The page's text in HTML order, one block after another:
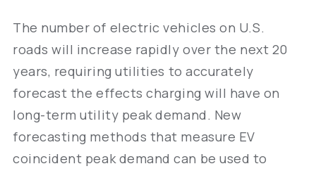
The number of electric vehicles on U.S.
roads will increase rapidly over the next 20
years, requiring utilities to accurately
forecast the effects charging will have on
long-term utility peak demand. New
forecasting methods that measure EV
coincident peak demand can be used to